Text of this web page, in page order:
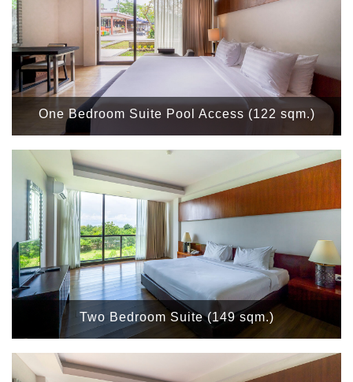
One Bedroom Suite Pool Access (122 sqm.)
Two Bedroom Suite (149 sqm.)